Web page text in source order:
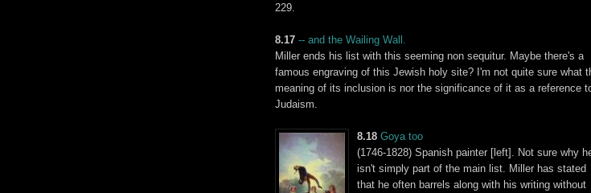
229.
8.17 -- and the Wailing Wall
Miller ends his list with this seeming non sequitur. Maybe there's a
famous engraving of this Jewish holy site? I'm not quite sure what
meaning of its inclusion is nor the significance of it as a reference
Judaism.
8.18 Goya too
(1746-1828) Spanish painter [left]. Not sure why
isn't simply part of the main list. Miller has stated
that he often barrels along with his writing without